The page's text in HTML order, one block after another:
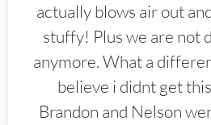
actually blows air out
stuffy! Plus we are not
anymore. What a
believe i didnt get
Brandon and Nelson